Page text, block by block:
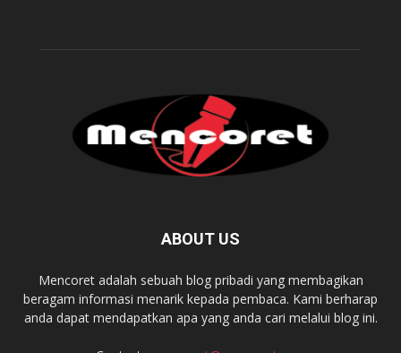
ABOUT US
Mencoret adalah sebuah blog pribadi yang membagikan
beragam informasi menarik kepada pembaca. Kami berharap
anda dapat mendapatkan apa yang anda cari melalui blog ini.